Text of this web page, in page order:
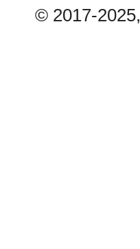
© 2017-2025,